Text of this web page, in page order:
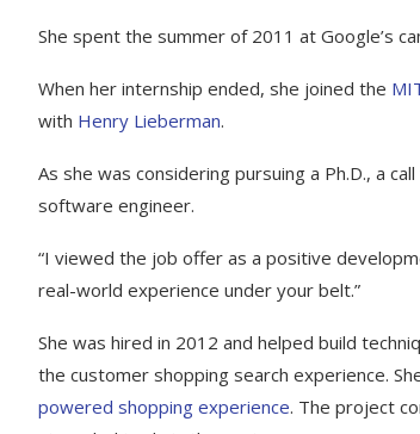
She spent the summer of 2011 at Google’s
When her internship ended, she joined the
with Henry Lieberman.
As she was considering pursuing a Ph.D., a
software engineer.
“I viewed the job offer as a positive
real-world experience under your belt.”
She was hired in 2012 and helped build
the customer shopping search experience.
powered shopping experience. The project